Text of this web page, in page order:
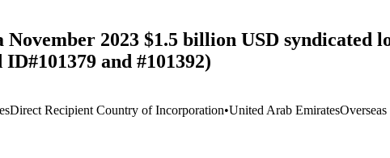
2023 $1.5 billion USD
and #101392)
Direct Recipient Country of Incorporation•United Arab Emirates